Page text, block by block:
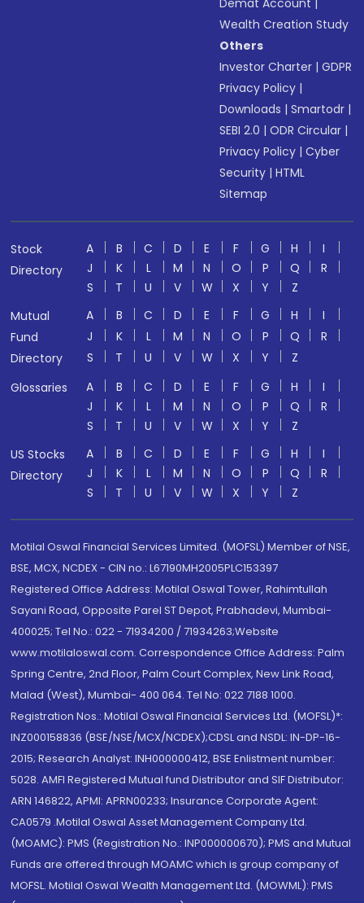
Demat Account
Wealth Creation Study
Others
Investor Charter |GDPR
Privacy Policy |
Downloads |Smartodr |
SEBI 2.0 |ODR Circular |
Privacy Policy |Cyber
Security |HTML
Sitemap
Stock
Directory
A B C D E F G H
I
J
K L M N O P Q
R
S
T U V W X Y
Z
Mutual
Fund
Directory
A B C D E F G H
I
J
K L M N O P Q
R
S
T U V W X Y
Z
Glossaries
A B C D E F G H
I
J
K L M N O P Q
R
S
T U V W X Y
Z
US Stocks
Directory
A B C D E F G H
I
J
K L M N O P Q
R
S
T U V W X Y Z
Motilal Oswal Financial Services Limited. (MOFSL) Member of NSE,
BSE, MCX, NCDEX - CIN no.: L67190MH2005PLC153397
Registered Office Address: Motilal Oswal Tower, Rahimtullah
Sayani Road, Opposite Parel ST Depot, Prabhadevi, Mumbai-
400025; Tel No.: 022 - 71934200 / 71934263;Website
www.motilaloswal.com. Correspondence Office Address: Palm
Spring Centre, 2nd Floor, Palm Court Complex, New Link Road,
Malad (West), Mumbai- 400 064. Tel No: 022 7188 1000.
Registration Nos.: Motilal Oswal Financial Services Ltd. (MOFSL)*:
INZ000158836 (BSE/NSE/MCX/NCDEX);CDSL and NSDL: IN-DP-16-
2015; Research Analyst: INH000000412, BSE Enlistment number:
5028. AMFI Registered Mutual fund Distributor and SIF Distributor:
ARN 146822, APMI: APRN00233; Insurance Corporate Agent:
CA0579 .Motilal Oswal Asset Management Company Ltd.
(MOAMC): PMS (Registration No.: INP000000670); PMS and Mutual
Funds are offered through MOAMC which is group company of
MOFSL. Motilal Oswal Wealth Management Ltd. (MOWML): PMS